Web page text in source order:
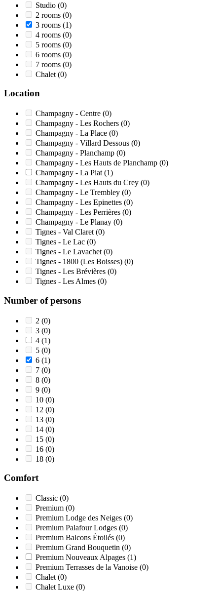
Studio (0)
2 rooms (0)
3 rooms (1)
4 rooms (0)
5 rooms (0)
6 rooms (0)
7 rooms (0)
Chalet (0)
Location
Champagny - Centre (0)
Champagny - Les Rochers (0)
Champagny - La Place (0)
Champagny - Villard Dessous (0)
Champagny - Planchamp (0)
Champagny - Les Hauts de Planchamp (0)
Champagny - La Piat (1)
Champagny - Les Hauts du Crey (0)
Champagny - Le Trembley (0)
Champagny - Les Epinettes (0)
Champagny - Les Perrières (0)
Champagny - Le Planay (0)
Tignes - Val Claret (0)
Tignes - Le Lac (0)
Tignes - Le Lavachet (0)
Tignes - 1800 (Les Boisses) (0)
Tignes - Les Brévières (0)
Tignes - Les Almes (0)
Number of persons
2 (0)
3 (0)
4 (1)
5 (0)
6 (1)
7 (0)
8 (0)
9 (0)
10 (0)
12 (0)
13 (0)
14 (0)
15 (0)
16 (0)
18 (0)
Comfort
Classic (0)
Premium (0)
Premium Lodge des Neiges (0)
Premium Palafour Lodges (0)
Premium Balcons Étoilés (0)
Premium Grand Bouquetin (0)
Premium Nouveaux Alpages (1)
Premium Terrasses de la Vanoise (0)
Chalet (0)
Chalet Luxe (0)